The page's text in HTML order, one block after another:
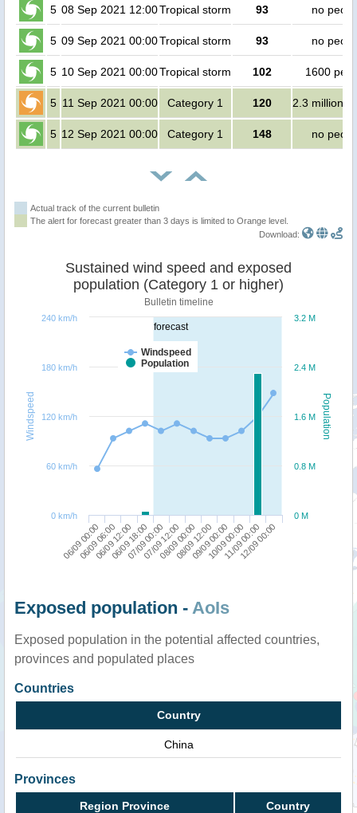
5 08 Sep 2021 12:00Tropical storm 93 no
5 09 Sep 2021 00:00Tropical storm 93 no
5 10 Sep 2021 00:00Tropical storm 102 1600
5 11 Sep 2021 00:00 Category 1 120 2.3 million
5 12 Sep 2021 00:00 Category 1 148 no
Actual track of the current bulletin
The alert for forecast greater than 3 days is limited to Orange level.
Download:
forecast
Population
Windspeed
Sustained wind speed and exposed
population (Category 1 or higher)
Bulletin timeline
Windspeed
Population
06/09 00:0006/09 12:0007/09 00:0008/09 00:0009/09 00:0011/09 00:00
06/09 06:0006/09 18:0007/09 12:0008/09 12:0010/09 00:0012/09 00:00
0 M
0.8 M
1.6 M
2.4 M
3.2 M
0 km/h
60 km/h
120 km/h
180 km/h
240 km/h
Exposed population - AoIs
Exposed population in the potential affected countries,
provinces and populated places
Countries
Country
China
Provinces
Region Province Country